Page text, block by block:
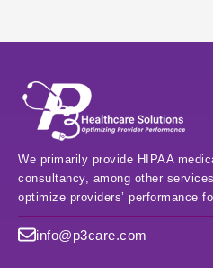
We primarily provide HIPAA
consultancy, among other
optimize providers’ performance
info@p3care.com